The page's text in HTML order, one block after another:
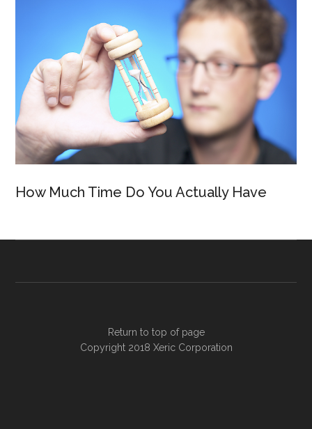
How Much Time Do You Actually Have
Return to top of page
Copyright 2018 Xeric Corporation